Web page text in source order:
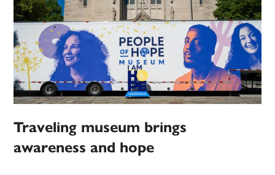
Traveling museum brings
awareness and hope